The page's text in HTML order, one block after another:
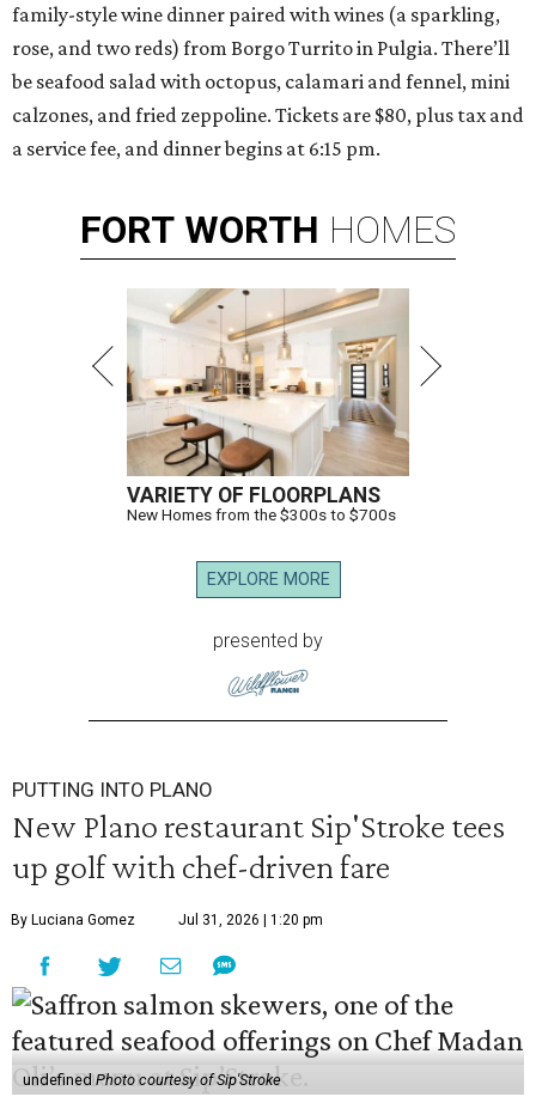
family-style wine dinner paired with wines (a sparkling,
rose, and two reds) from Borgo Turrito in Pulgia. There’ll
be seafood salad with octopus, calamari and fennel, mini
calzones, and fried zeppoline. Tickets are $80, plus tax and
a service fee, and dinner begins at 6:15 pm.
FORT WORTH HOMES
VARIETY OF FLOORPLANS
New Homes from the $300s to $700s
EXPLORE MORE
presented by
PUTTING INTO PLANO
New Plano restaurant Sip'Stroke tees
up golf with chef-driven fare
By Luciana Gomez Jul 31, 2026 | 1:20 pm
undefinedPhoto courtesy of Sip'Stroke